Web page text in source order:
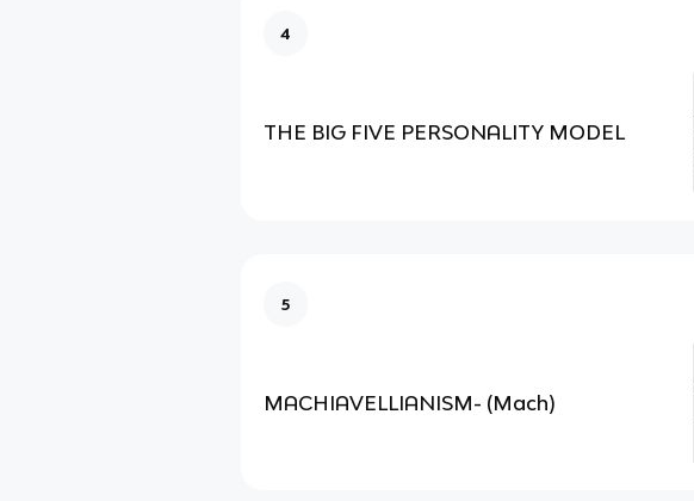
4
THE BIG FIVE PERSONALITY MODEL
5
MACHIAVELLIANISM- (Mach)